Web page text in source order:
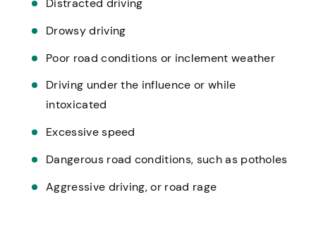
Distracted driving
Drowsy driving
Poor road conditions or inclement weather
Driving under the influence or while
intoxicated
Excessive speed
Dangerous road conditions, such as potholes
Aggressive driving, or road rage